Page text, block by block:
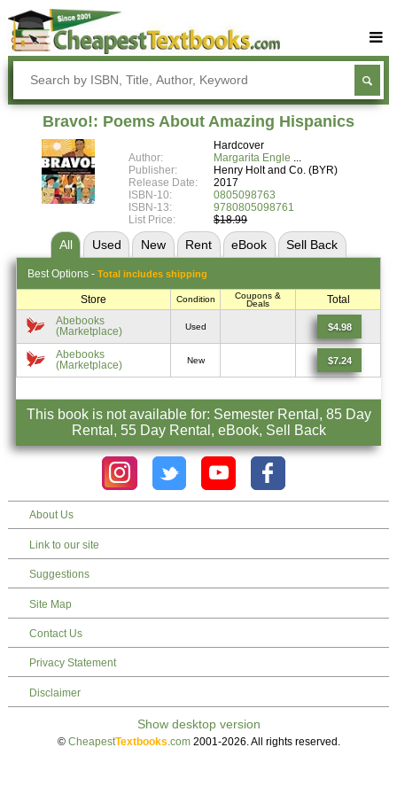
Buy Textbooks
Rent Textbooks
Textbook Subjects
FAQs
Blog
Bravo!: Poems About Amazing Hispanics
Hardcover
Author:
Margarita Engle
Publisher:
Henry Holt and Co. (BYR)
Release Date:
2017
ISBN-10:
0805098763
ISBN-13:
9780805098761
List Price:
$18.99
All Used New Rent eBook Sell Back
Best Options - Total includes shipping
Store Condition
Coupons &
Deals
Total
Abebooks
(Marketplace)
Used $4.98
Abebooks
(Marketplace)
New $7.24
This book is not available for: Semester Rental, 85 Day
Rental, 55 Day Rental, eBook, Sell Back
About Us
Link to our site
Suggestions
Site Map
Contact Us
Privacy Statement
Disclaimer
© CheapestTextbooks .com2001-2026. All rights reserved.